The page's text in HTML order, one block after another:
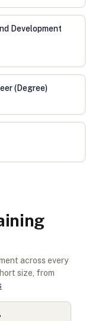
Development
(Degree)
across every
size, from